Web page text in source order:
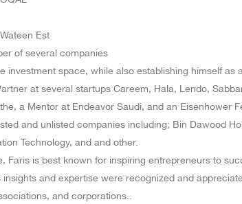
Est
of several companies
investment space, while also establishing himself as
at several startups Careem, Hala, Lendo,
a Mentor at Endeavor Saudi, and an Eisenhower
and unlisted companies including; Bin Dawood
Technology, and and other.
Faris is best known for inspiring entrepreneurs to
and expertise were recognized and
and corporations..